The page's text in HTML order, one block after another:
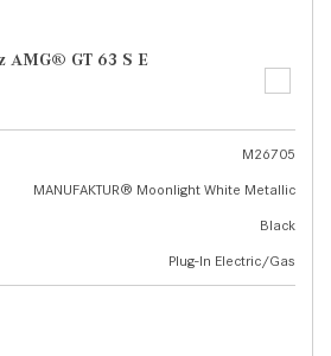
AMG® GT 63 S E
M26705
MANUFAKTUR® Moonlight White Metallic
Black
Plug-In Electric/Gas